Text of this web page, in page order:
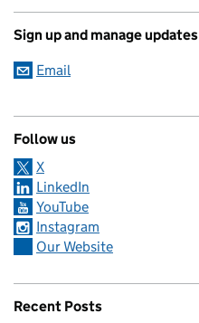
Sign up and manage updates
Email
Follow us
X
LinkedIn
YouTube
Instagram
Our Website
Recent Posts